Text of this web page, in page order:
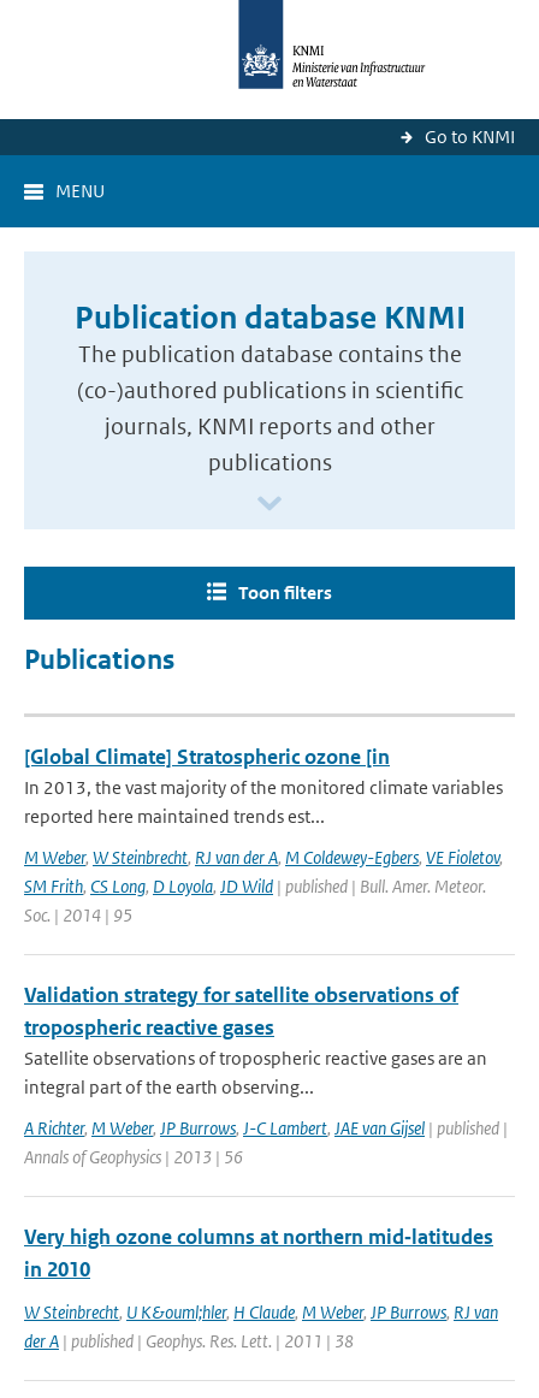
Go to KNMI
MENU
Publication database KNMI
The publication database contains the
(co-)authored publications in scientific
journals, KNMI reports and other
publications
Toon filters
Publications
[Global Climate] Stratospheric ozone [in
In 2013, the vast majority of the monitored climate variables
reported here maintained trends est...
M Weber, W Steinbrecht, RJ van der A, M Coldewey-Egbers, VE Fioletov,
SM Frith, CS Long, D Loyola, JD Wild | published | Bull. Amer. Meteor.
Soc. | 2014 | 95
Validation strategy for satellite observations of
tropospheric reactive gases
Satellite observations of tropospheric reactive gases are an
integral part of the earth observing...
A Richter, M Weber, JP Burrows, J-C Lambert, JAE van Gijsel | published |
Annals of Geophysics | 2013 | 56
Very high ozone columns at northern mid‐latitudes
in 2010
W Steinbrecht, U K&ouml;hler, H Claude, M Weber, JP Burrows, RJ van
der A | published | Geophys. Res. Lett. | 2011 | 38